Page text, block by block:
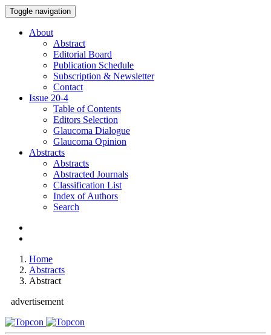
Toggle navigation
About
Abstract
Editorial Board
Publication Schedule
Subscription & Newsletter
Contact
Issue 20-4
Table of Contents
Editors Selection
Glaucoma Dialogue
Glaucoma Opinion
Abstracts
Abstracts
Abstracted Journals
Classification List
Index of Authors
Search
Home
Abstracts
Abstract
advertisement